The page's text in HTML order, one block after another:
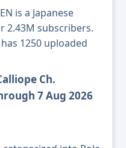
is a Japanese
2.43M subscribers.
1250 uploaded
Ch.
7 Aug 2026